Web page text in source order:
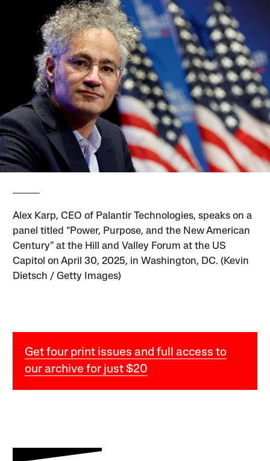
Alex Karp, CEO of Palantir Technologies, speaks on a
panel titled “Power, Purpose, and the New American
Century” at the Hill and Valley Forum at the US
Capitol on April 30, 2025, in Washington, DC. (Kevin
Dietsch / Getty Images)
Get four print issues and full access to
our archive for just $20